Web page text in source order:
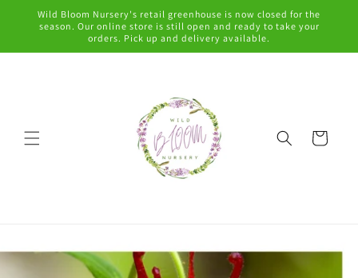
Skip to
content
Wild Bloom Nursery's retail greenhouse is now closed for the
season. Our online store is still open and ready to take your
orders. Pick up and delivery available.
Cart